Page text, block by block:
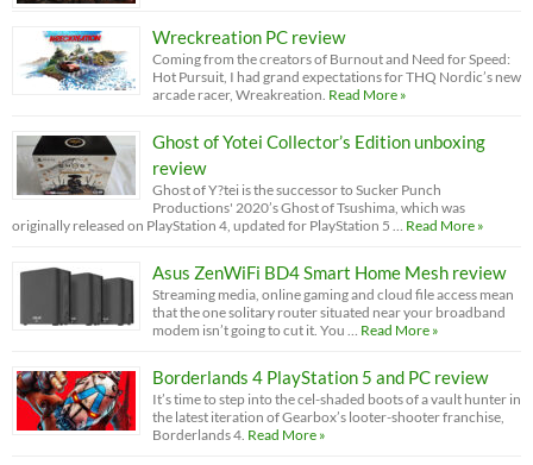
Wreckreation PC review
Coming from the creators of Burnout and Need for Speed:
Hot Pursuit, I had grand expectations for THQ Nordic’s new
arcade racer, Wreakreation. Read More »
Ghost of Yotei Collector’s Edition unboxing
review
Ghost of Y?tei is the successor to Sucker Punch
Productions' 2020’s Ghost of Tsushima, which was
originally released on PlayStation 4, updated for PlayStation 5 …
Read More »
Asus ZenWiFi BD4 Smart Home Mesh review
Streaming media, online gaming and cloud file access mean
that the one solitary router situated near your broadband
modem isn’t going to cut it. You …
Read More »
Borderlands 4 PlayStation 5 and PC review
It’s time to step into the cel-shaded boots of a vault hunter in
the latest iteration of Gearbox’s looter-shooter franchise,
Borderlands 4. Read More »